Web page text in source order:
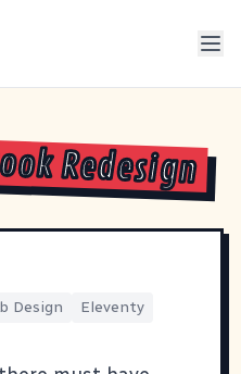
Redesign
Design Eleventy